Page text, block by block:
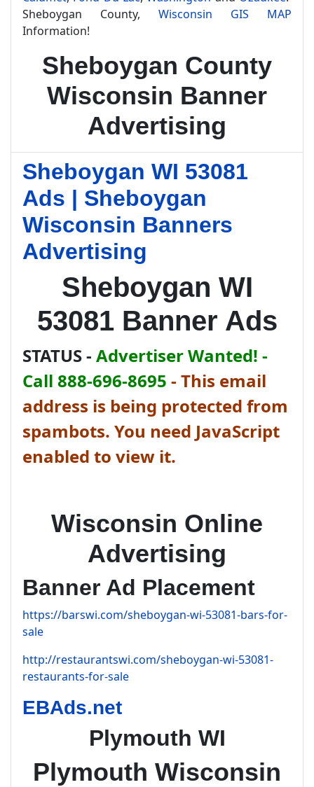
Sheboygan County, Wisconsin GIS MAP
Information!
Sheboygan County
Wisconsin Banner
Advertising
Sheboygan WI 53081
Ads | Sheboygan
Wisconsin Banners
Advertising
Sheboygan WI
53081 Banner Ads
STATUS - Advertiser Wanted! -
Call 888-696-8695 - This email
address is being protected from
spambots. You need JavaScript
enabled to view it.
Wisconsin Online
Advertising
Banner Ad Placement
https://barswi.com/sheboygan-wi-53081-bars-for-
sale
http://restaurantswi.com/sheboygan-wi-53081-
restaurants-for-sale
EBAds.net
Plymouth WI
Plymouth Wisconsin